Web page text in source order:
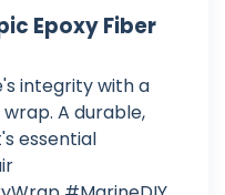
Epoxy Fiber
integrity with a
A durable,
essential